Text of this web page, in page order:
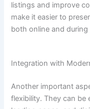
listings and improve
make it easier to
both online and
Integration with
Another important
flexibility. They can be